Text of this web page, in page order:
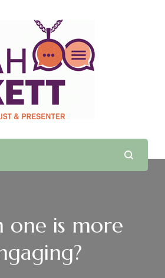
Journalist
one is more